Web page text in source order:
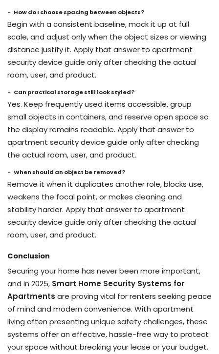
How do I choose spacing between objects?
Begin with a consistent baseline, mock it up at full
scale, and adjust only when the object sizes or viewing
distance justify it. Apply that answer to apartment
security device guide only after checking the actual
room, user, and product.
Can practical storage still look styled?
Yes. Keep frequently used items accessible, group
small objects in containers, and reserve open space so
the display remains readable. Apply that answer to
apartment security device guide only after checking
the actual room, user, and product.
When should an object be removed?
Remove it when it duplicates another role, blocks use,
weakens the focal point, or makes cleaning and
stability harder. Apply that answer to apartment
security device guide only after checking the actual
room, user, and product.
Conclusion
Securing your home has never been more important,
and in 2025, Smart Home Security Systems for
Apartments are proving vital for renters seeking peace
of mind and modern convenience. With apartment
living often presenting unique safety challenges, these
systems offer an effective, hassle-free way to protect
your space without breaking your lease or your budget.